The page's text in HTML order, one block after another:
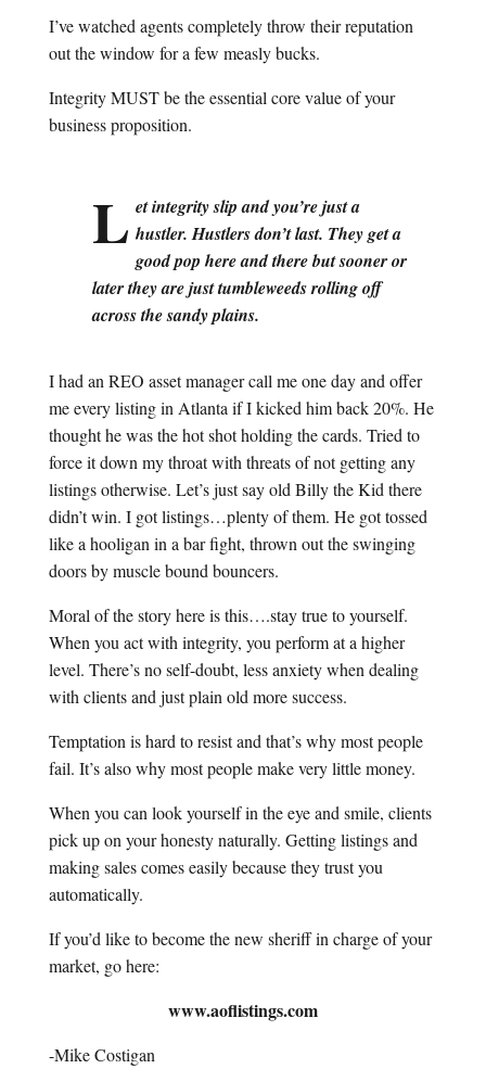
I’ve watched agents completely throw their reputation
out the window for a few measly bucks.
Integrity MUST be the essential core value of your
business proposition.
L et integrity slip and you’re just a
hustler. Hustlers don’t last. They get a
good pop here and there but sooner or
later they are just tumbleweeds rolling off
across the sandy plains.
I had an REO asset manager call me one day and offer
me every listing in Atlanta if I kicked him back 20%. He
thought he was the hot shot holding the cards. Tried to
force it down my throat with threats of not getting any
listings otherwise. Let’s just say old Billy the Kid there
didn’t win. I got listings…plenty of them. He got tossed
like a hooligan in a bar fight, thrown out the swinging
doors by muscle bound bouncers.
Moral of the story here is this….stay true to yourself.
When you act with integrity, you perform at a higher
level. There’s no self-doubt, less anxiety when dealing
with clients and just plain old more success.
Temptation is hard to resist and that’s why most people
fail. It’s also why most people make very little money.
When you can look yourself in the eye and smile, clients
pick up on your honesty naturally. Getting listings and
making sales comes easily because they trust you
automatically.
If you’d like to become the new sheriff in charge of your
market, go here:
www.aoflistings.com
-Mike Costigan